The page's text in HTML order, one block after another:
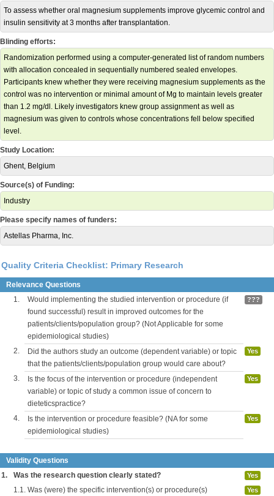
To assess whether oral magnesium supplements improve glycemic control and
insulin sensitivity at 3 months after transplantation.
Blinding efforts:
Randomization performed using a computer-generated list of random numbers
with allocation concealed in sequentially numbered sealed envelopes.
Participants knew whether they were receiving magnesium supplements as the
control was no intervention or minimal amount of Mg to maintain levels greater
than 1.2 mg/dl. Likely investigators knew group assignment as well as
magnesium was given to controls whose concentrations fell below specified
level.
Study Location:
Ghent, Belgium
Source(s) of Funding:
Industry
Please specify names of funders:
Astellas Pharma, Inc.
Quality Criteria Checklist: Primary Research
Relevance Questions
1.
Would implementing the studied intervention or procedure (if
found successful) result in improved outcomes for the
patients/clients/population group? (Not Applicable for some
epidemiological studies)
???
2.
Did the authors study an outcome (dependent variable) or topic
that the patients/clients/population group would care about?
Yes
3.
Is the focus of the intervention or procedure (independent
variable) or topic of study a common issue of concern to
dieteticspractice?
Yes
4.
Is the intervention or procedure feasible? (NA for some
epidemiological studies)
Yes
Validity Questions
1.
Was the research question clearly stated? Yes
1.1. Was (were) the specific intervention(s) or procedure(s)
Yes